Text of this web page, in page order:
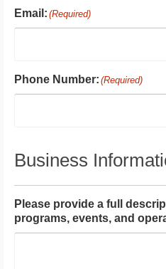
Email: (Required)
Phone Number: (Required)
Business
Please provide a full
programs, events, and